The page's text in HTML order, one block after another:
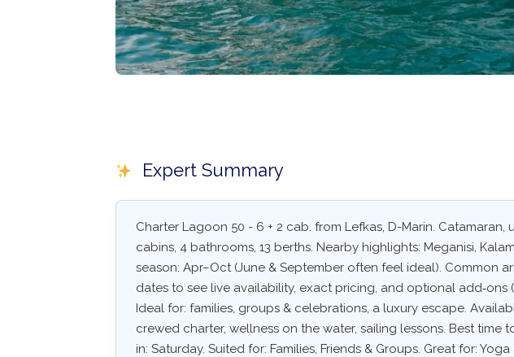
Expert Summary
Charter Lagoon 50 - 6 + 2 cab. from Lefkas, D-Marin. Catamaran,
cabins, 4 bathrooms, 13 berths. Nearby highlights: Meganisi,
season: Apr–Oct (June & September often feel ideal). Common
dates to see live availability, exact pricing, and optional add‑ons
Ideal for: families, groups & celebrations, a luxury escape.
crewed charter, wellness on the water, sailing lessons. Best time
in: Saturday. Suited for: Families, Friends & Groups. Great for: